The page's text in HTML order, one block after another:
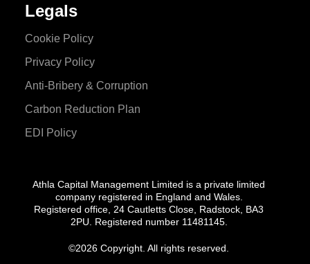
Legals
Cookie Policy
Privacy Policy
Anti-Bribery & Corruption
Carbon Reduction Plan
EDI Policy
Athla Capital Management Limited is a private limited
company registered in England and Wales.
Registered office, 24 Cautletts Close, Radstock, BA3
2PU. Registered number 11481145.
©2026 Copyright. All rights reserved.